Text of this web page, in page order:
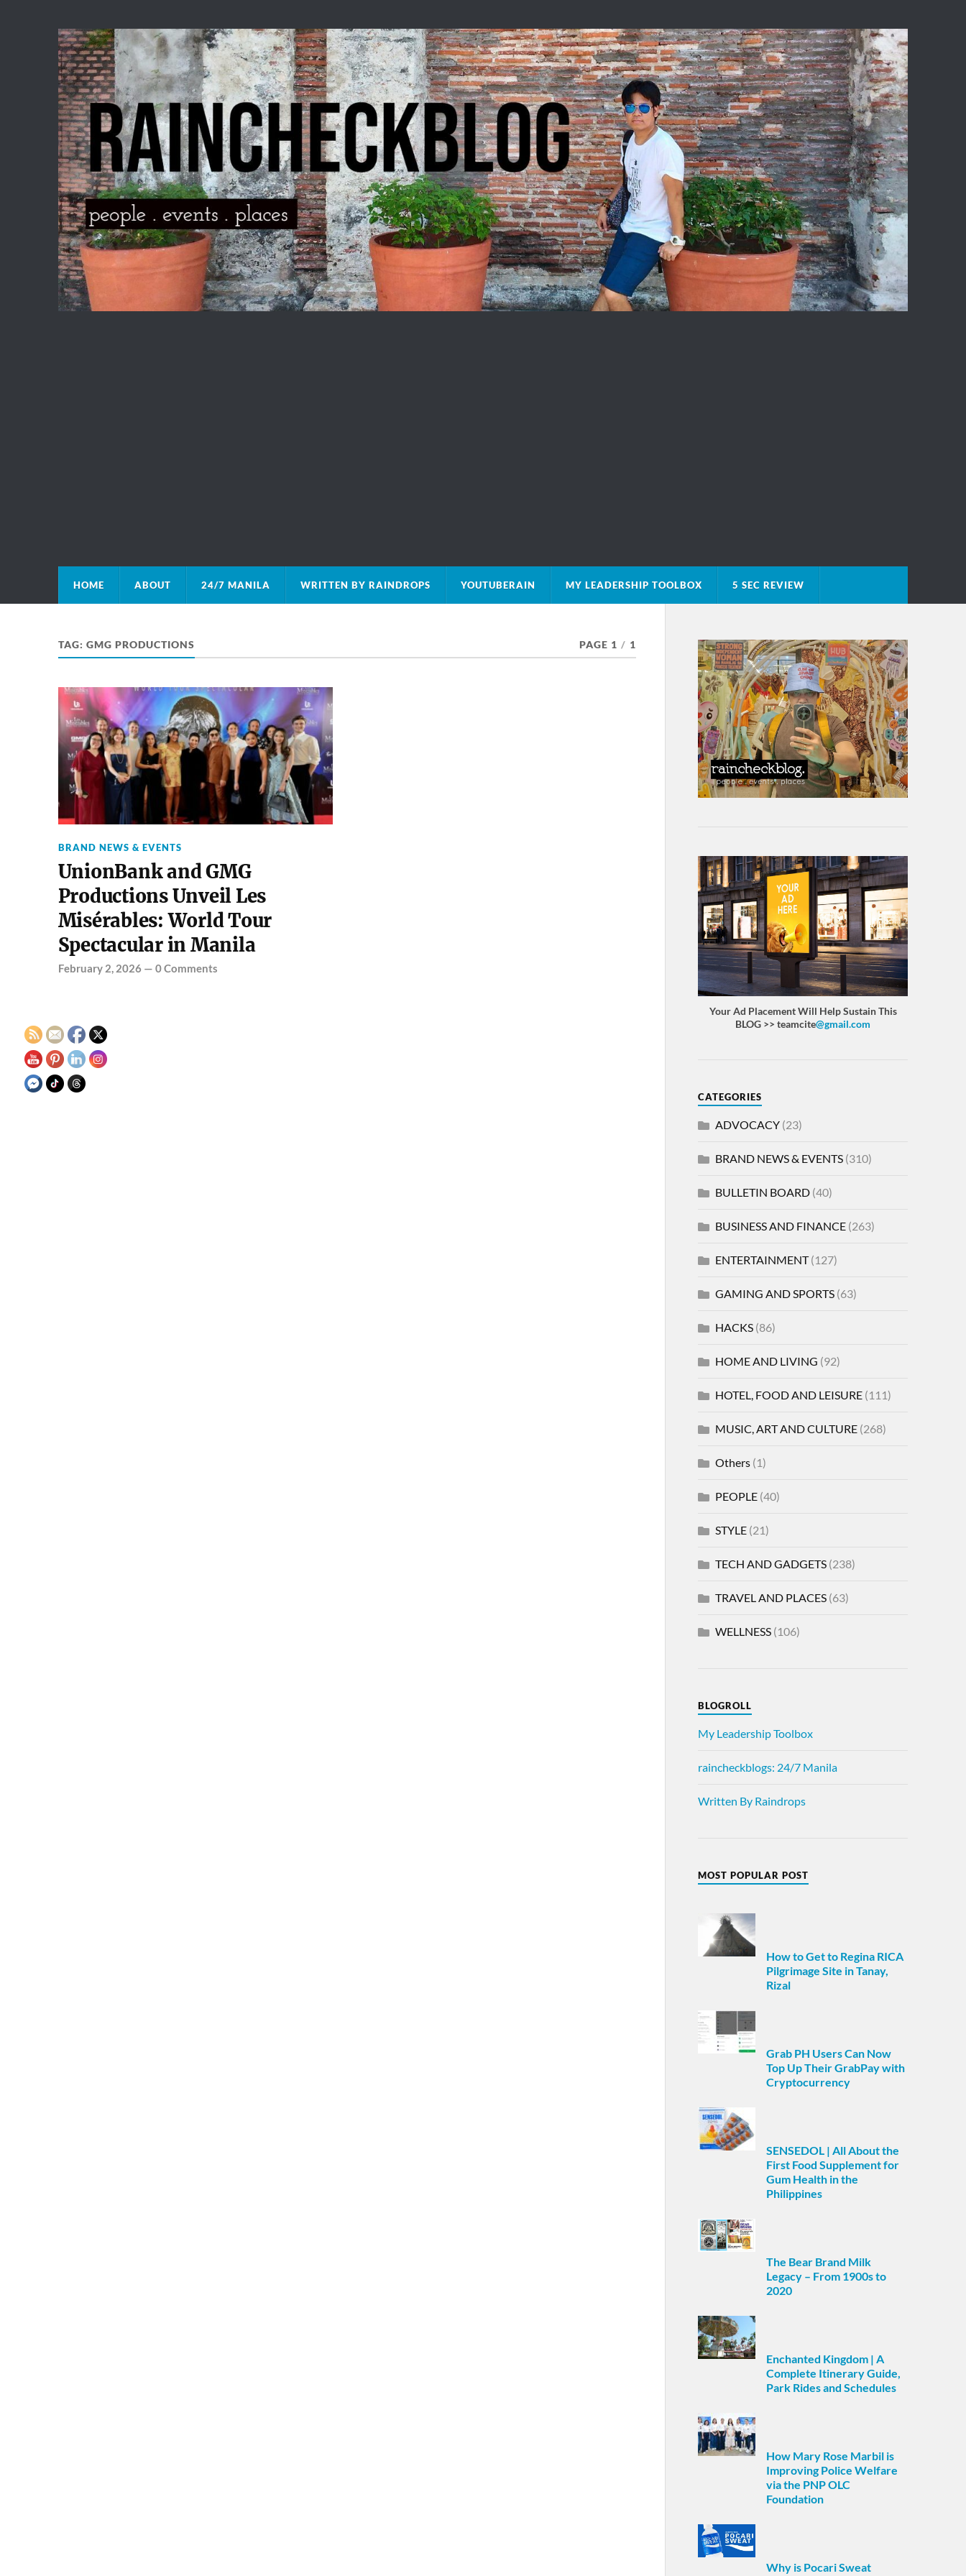
HOME ABOUT 24/7 MANILA WRITTEN BY RAINDROPS YOUTUBERAIN MY LEADERSHIP TOOLBOX 5 SEC REVIEW
TAG: GMG PRODUCTIONS PAGE 1 / 1
BRAND NEWS & EVENTS
UnionBank and GMG
Productions Unveil Les
Misérables: World Tour
Spectacular in Manila
February 2, 2026— 0 Comments
Your Ad Placement Will Help Sustain This
BLOG >> teamcite@gmail.com
CATEGORIES
ADVOCACY(23)
BRAND NEWS & EVENTS(310)
BULLETIN BOARD(40)
BUSINESS AND FINANCE(263)
ENTERTAINMENT(127)
GAMING AND SPORTS(63)
HACKS(86)
HOME AND LIVING (92)
HOTEL, FOOD AND LEISURE(111)
MUSIC, ART AND CULTURE(268)
Others(1)
PEOPLE(40)
STYLE(21)
TECH AND GADGETS(238)
TRAVEL AND PLACES(63)
WELLNESS(106)
BLOGROLL
My Leadership Toolbox
raincheckblogs: 24/7 Manila
Written By Raindrops
MOST POPULAR POST
How to Get to Regina RICA
Pilgrimage Site in Tanay,
Rizal
Grab PH Users Can Now
Top Up Their GrabPay with
Cryptocurrency
SENSEDOL | All About the
First Food Supplement for
Gum Health in the
Philippines
The Bear Brand Milk
Legacy – From 1900s to
2020
Enchanted Kingdom | A
Complete Itinerary Guide,
Park Rides and Schedules
How Mary Rose Marbil is
Improving Police Welfare
via the PNP OLC
Foundation
Why is Pocari Sweat